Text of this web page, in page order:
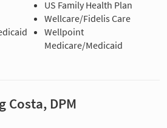
US Family Health Plan
Wellcare/Fidelis Care
Wellpoint
Medicare/Medicaid
Costa, DPM